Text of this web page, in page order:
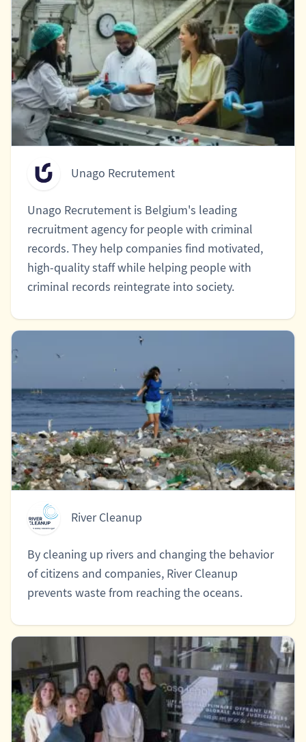
Unago Recrutement
Unago Recrutement is Belgium's leading
recruitment agency for people with criminal
records. They help companies find motivated,
high-quality staff while helping people with
criminal records reintegrate into society.
River Cleanup
By cleaning up rivers and changing the behavior
of citizens and companies, River Cleanup
prevents waste from reaching the oceans.